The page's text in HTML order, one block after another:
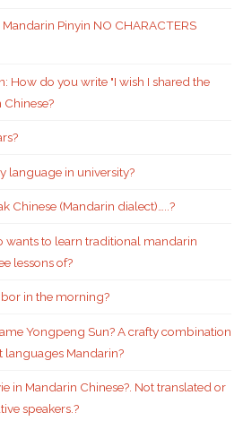
Pinyin NO CHARACTERS
How do you write "I wish I shared the
language in university?
Chinese (Mandarin dialect)…..?
wants to learn traditional mandarin
lessons of?
in the morning?
Yongpeng Sun? A crafty combination
Mandarin?
in Mandarin Chinese?. Not translated or
speakers.?